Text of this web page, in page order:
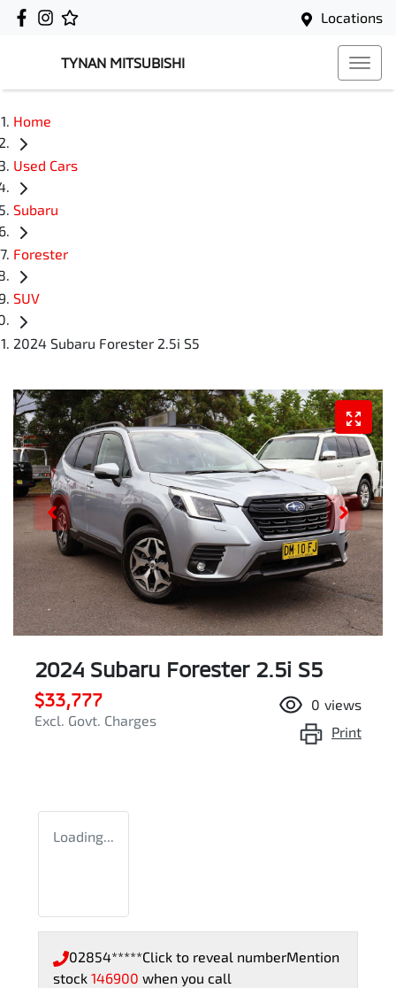
Locations
TYNAN MITSUBISHI
Home
Used Cars
Subaru
Forester
SUV
2024 Subaru Forester 2.5i S5
2024 Subaru Forester 2.5i S5
$33,777
Excl. Govt. Charges
0 views
Print
Loading...
02854*****Click to reveal numberMention
stock 146900 when you call